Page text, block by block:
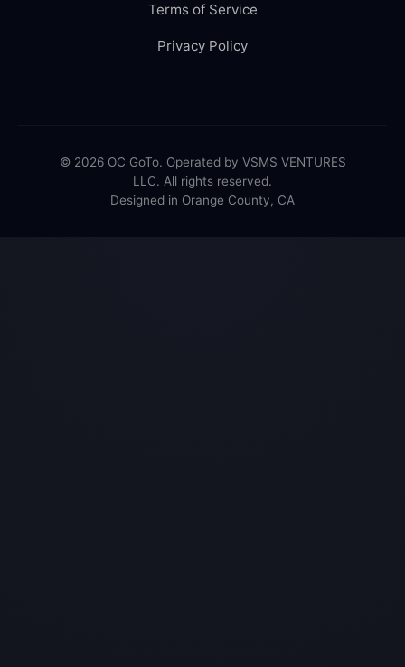
Terms of Service
Privacy Policy
© 2026 OC GoTo. Operated by VSMS VENTURES
LLC. All rights reserved.
Designed in Orange County, CA